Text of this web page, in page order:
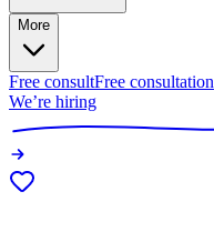
More
Free consultFree consultation
We’re hiring